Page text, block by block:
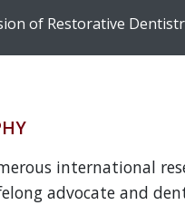
of Restorative
international
advocate and